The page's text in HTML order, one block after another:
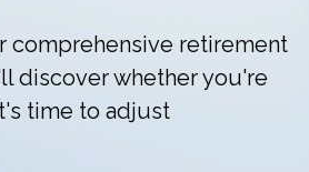
comprehensive retirement
discover whether you're
time to adjust